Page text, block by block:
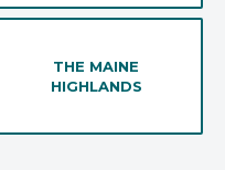
THE MAINE
HIGHLANDS